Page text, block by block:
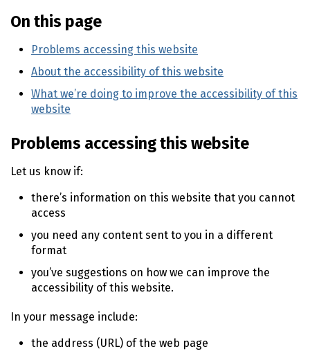
On this page
Problems accessing this website
About the accessibility of this website
What we’re doing to improve the accessibility of this
website
Problems accessing this website
Let us know if:
there’s information on this website that you cannot
access
you need any content sent to you in a different
format
you’ve suggestions on how we can improve the
accessibility of this website.
In your message include:
the address (URL) of the web page